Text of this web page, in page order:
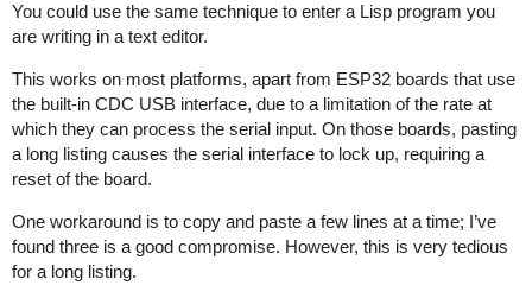
You could use the same technique to enter a Lisp program you
are writing in a text editor.
This works on most platforms, apart from ESP32 boards that use
the built-in CDC USB interface, due to a limitation of the rate at
which they can process the serial input. On those boards, pasting
a long listing causes the serial interface to lock up, requiring a
reset of the board.
One workaround is to copy and paste a few lines at a time; I’ve
found three is a good compromise. However, this is very tedious
for a long listing.